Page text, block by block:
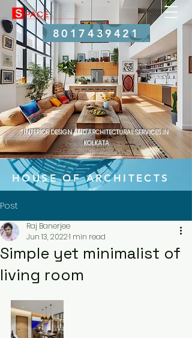
8017439421
INTERIOR DESIGN AND ARCHITECTURAL SERVICES IN
KOLKATA
HOUSE OF ARCHITECTS
Post
Simple yet minimalist of
living room
Raj Banerjee
Jun 13, 20221 min read